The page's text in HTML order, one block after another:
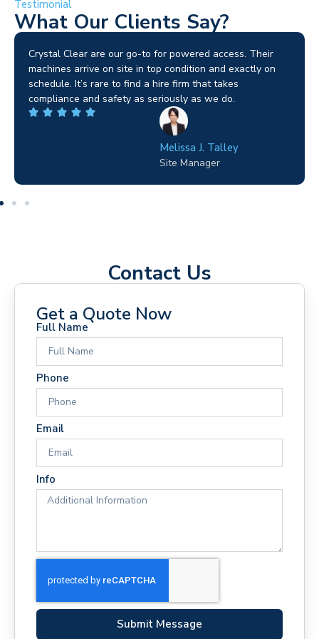
Testimonial
What Our Clients Say?
Brilliant service. I needed a narrow-access lift for a tricky
job in Birmingham and the team sorted it without any
fuss. Reliable kit and straightforward to deal with—
highly recommended.
Wilton Groves
Electrical Contractor
Contact Us
Get a Quote Now
Full Name
Phone
Email
Info
Submit Message